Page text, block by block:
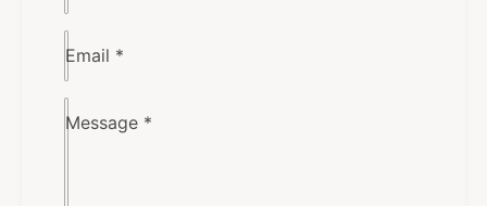
Email *
Message *